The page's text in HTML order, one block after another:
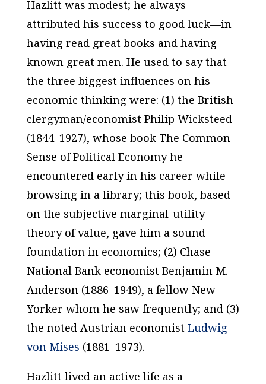
Hazlitt was modest; he always
attributed his success to good luck—in
having read great books and having
known great men. He used to say that
the three biggest influences on his
economic thinking were: (1) the British
clergyman/economist Philip Wicksteed
(1844–1927), whose book The Common
Sense of Political Economyhe
encountered early in his career while
browsing in a library; this book, based
on the subjective marginal-utility
theory of value, gave him a sound
foundation in economics; (2) Chase
National Bank economist Benjamin M.
Anderson (1886–1949), a fellow New
Yorker whom he saw frequently; and (3)
the noted Austrian economist Ludwig
von Mises (1881–1973).
Hazlitt lived an active life as a